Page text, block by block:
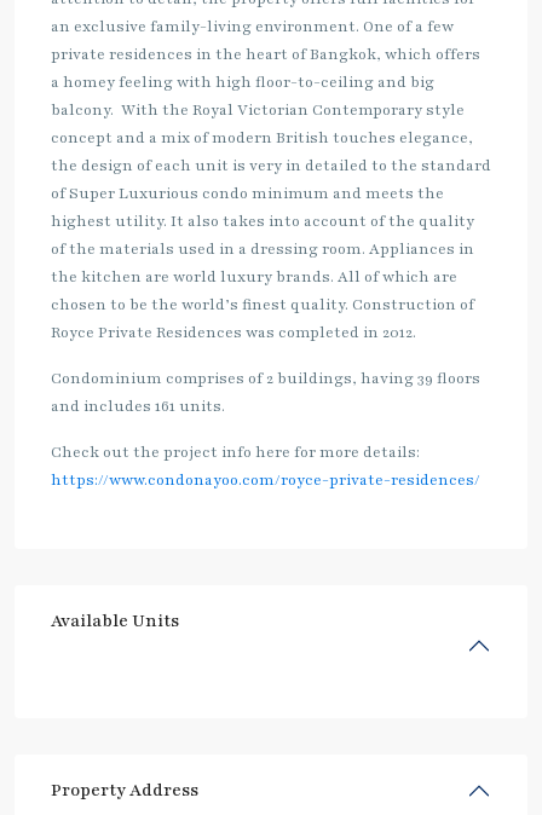
an exclusive family-living environment. One of a few
private residences in the heart of Bangkok, which offers
a homey feeling with high floor-to-ceiling and big
balcony. With the Royal Victorian Contemporary style
concept and a mix of modern British touches elegance,
the design of each unit is very in detailed to the standard
of Super Luxurious condo minimum and meets the
highest utility. It also takes into account of the quality
of the materials used in a dressing room. Appliances in
the kitchen are world luxury brands. All of which are
chosen to be the world’s finest quality. Construction of
Royce Private Residences was completed in 2012.
Condominium comprises of 2 buildings, having 39 floors
and includes 161 units.
Check out the project info here for more details:
https://www.condonayoo.com/royce-private-residences/
Available Units
Property Address